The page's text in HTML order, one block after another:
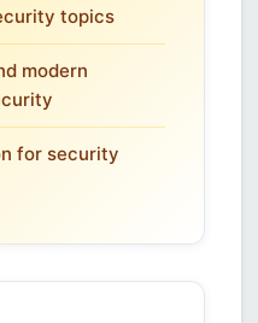
topics
modern
for security